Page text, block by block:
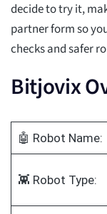
decide to try it,
partner form so
checks and safer
Bitjovix
🤖 Robot Name:
👾 Robot Type: